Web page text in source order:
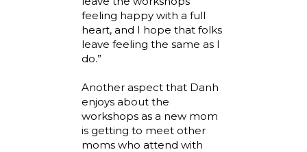
feeling happy with a full
heart, and I hope that folks
leave feeling the same as I
do.”
Another aspect that Danh
enjoys about the
workshops as a new mom
is getting to meet other
moms who attend with